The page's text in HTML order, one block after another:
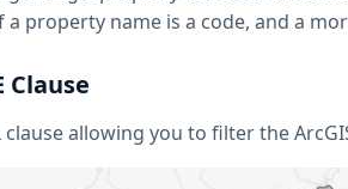
a property name is a code, and a
Clause
clause allowing you to filter the